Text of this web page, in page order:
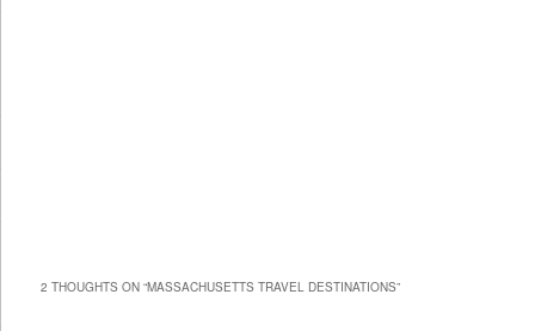
2 THOUGHTS ON “MASSACHUSETTS TRAVEL DESTINATIONS”